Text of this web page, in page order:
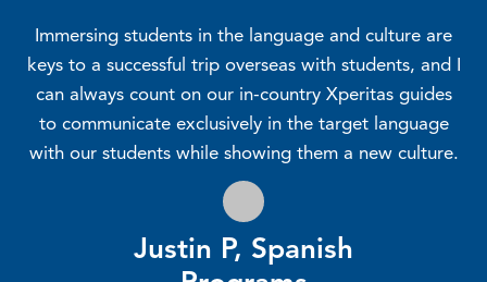
Immersing students in the language and culture are
keys to a successful trip overseas with students, and I
can always count on our in-country Xperitas guides
to communicate exclusively in the target language
with our students while showing them a new culture.
Justin P, Spanish